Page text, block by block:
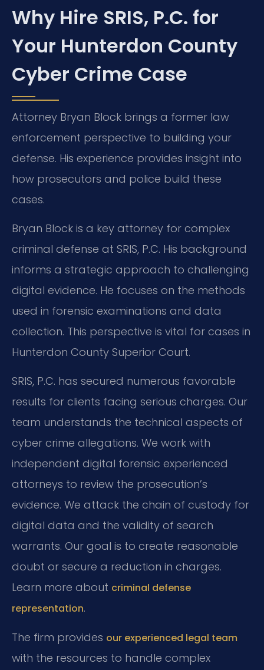
Why Hire SRIS, P.C. for
Your Hunterdon County
Cyber Crime Case
Attorney Bryan Block brings a former law
enforcement perspective to building your
defense. His experience provides insight into
how prosecutors and police build these
cases.
Bryan Block is a key attorney for complex
criminal defense at SRIS, P.C. His background
informs a strategic approach to challenging
digital evidence. He focuses on the methods
used in forensic examinations and data
collection. This perspective is vital for cases in
Hunterdon County Superior Court.
SRIS, P.C. has secured numerous favorable
results for clients facing serious charges. Our
team understands the technical aspects of
cyber crime allegations. We work with
independent digital forensic experienced
attorneys to review the prosecution’s
evidence. We attack the chain of custody for
digital data and the validity of search
warrants. Our goal is to create reasonable
doubt or secure a reduction in charges.
Learn more about criminal defense
representation.
The firm provides our experienced legal team
with the resources to handle complex